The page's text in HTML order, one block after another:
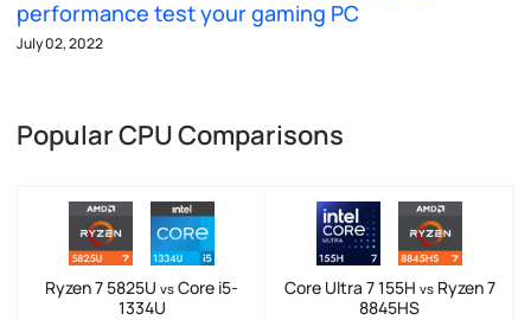
performance test your gaming PC
July 02, 2022
Popular CPU Comparisons
Ryzen 7 5825U vs Core i5-
1334U
Core Ultra 7 155H vsRyzen 7
8845HS